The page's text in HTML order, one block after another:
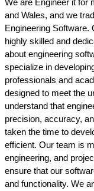
We are Engineer it for
and Wales, and we
Engineering
highly skilled and
about engineering
specialize in
professionals and
designed to meet the
understand that
precision, accuracy,
taken the time to
efficient. Our team is
engineering, and
ensure that our
and functionality. We